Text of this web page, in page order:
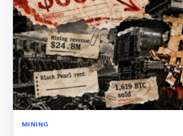
MINING